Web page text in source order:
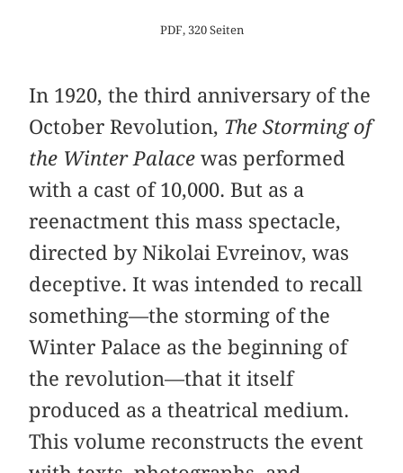
PDF, 320 Seiten
In 1920, the third anniversary of the
October Revolution, The Storming of
the Winter Palace was performed
with a cast of 10,000. But as a
reenactment this mass spectacle,
directed by Nikolai Evreinov, was
deceptive. It was intended to recall
something—the storming of the
Winter Palace as the beginning of
the revolution—that it itself
produced as a theatrical medium.
This volume reconstructs the event